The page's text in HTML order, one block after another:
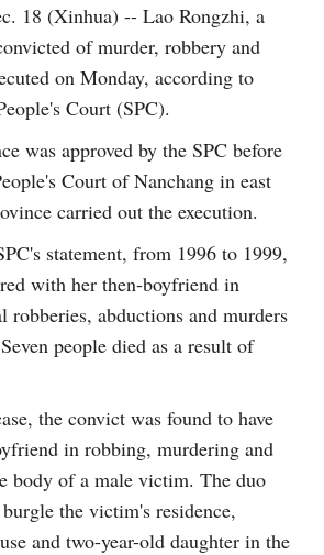
18 (Xinhua) -- Lao Rongzhi, a
of murder, robbery and
on Monday, according to
Court (SPC).
was approved by the SPC before
Court of Nanchang in east
carried out the execution.
statement, from 1996 to 1999,
with her then-boyfriend in
robberies, abductions and murders
people died as a result of
the convict was found to have
in robbing, murdering and
body of a male victim. The duo
the victim's residence,
and two-year-old daughter in the